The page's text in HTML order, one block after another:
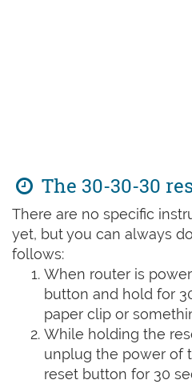
The 30-30-30
There are no specific
yet, but you can always
follows:
When router is
button and hold for
paper clip or
While holding the
unplug the power of
reset button for 30